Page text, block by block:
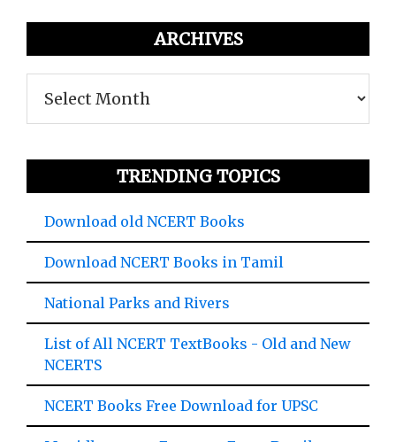
ARCHIVES
TRENDING TOPICS
Download old NCERT Books
Download NCERT Books in Tamil
National Parks and Rivers
List of All NCERT TextBooks - Old and New
NCERTS
NCERT Books Free Download for UPSC